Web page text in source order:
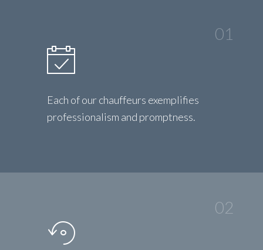
01
Each of our chauffeurs exemplifies
professionalism and promptness.
02